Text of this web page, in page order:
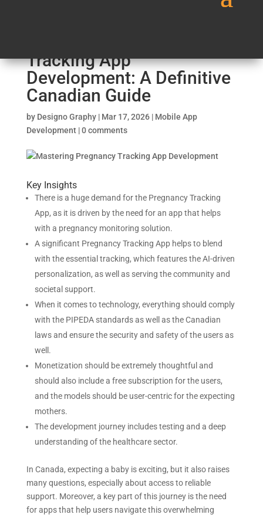
Tracking App
Development: A Definitive
Canadian Guide
by Designo Graphy| Mar 17, 2026| Mobile App
Development|0 comments
Key Insights
There is a huge demand for the Pregnancy Tracking
App, as it is driven by the need for an app that helps
with a pregnancy monitoring solution.
A significant Pregnancy Tracking App helps to blend
with the essential tracking, which features the AI-driven
personalization, as well as serving the community and
societal support.
When it comes to technology, everything should comply
with the PIPEDA standards as well as the Canadian
laws and ensure the security and safety of the users as
well.
Monetization should be extremely thoughtful and
should also include a free subscription for the users,
and the models should be user-centric for the expecting
mothers.
The development journey includes testing and a deep
understanding of the healthcare sector.
In Canada, expecting a baby is exciting, but it also raises
many questions, especially about access to reliable
support. Moreover, a key part of this journey is the need
for apps that help users navigate this overwhelming